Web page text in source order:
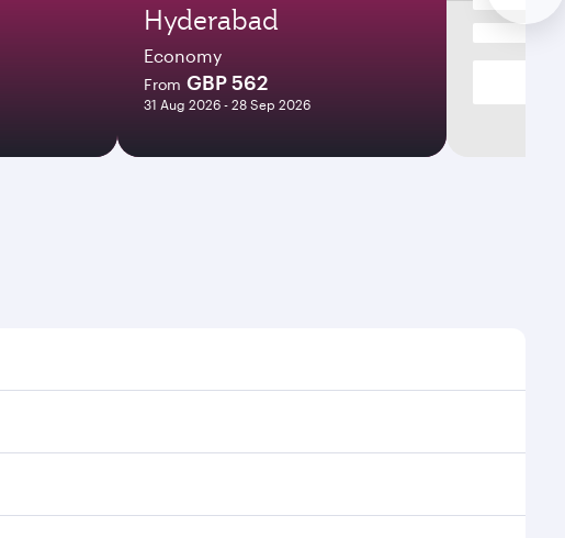
Hyderabad
Economy
From GBP 562
31 Aug 2026 - 28 Sep 2026
times and frequencies.
and efficient transfers at Hamad International Airport.